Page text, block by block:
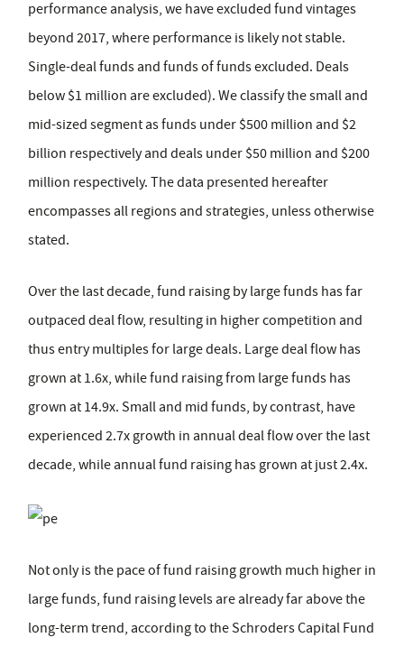
performance analysis, we have excluded fund vintages
beyond 2017, where performance is likely not stable.
Single-deal funds and funds of funds excluded. Deals
below $1 million are excluded). We classify the small and
mid-sized segment as funds under $500 million and $2
billion respectively and deals under $50 million and $200
million respectively. The data presented hereafter
encompasses all regions and strategies, unless otherwise
stated.
Over the last decade, fund raising by large funds has far
outpaced deal flow, resulting in higher competition and
thus entry multiples for large deals. Large deal flow has
grown at 1.6x, while fund raising from large funds has
grown at 14.9x. Small and mid funds, by contrast, have
experienced 2.7x growth in annual deal flow over the last
decade, while annual fund raising has grown at just 2.4x.
Not only is the pace of fund raising growth much higher in
large funds, fund raising levels are already far above the
long-term trend, according to the Schroders Capital Fund